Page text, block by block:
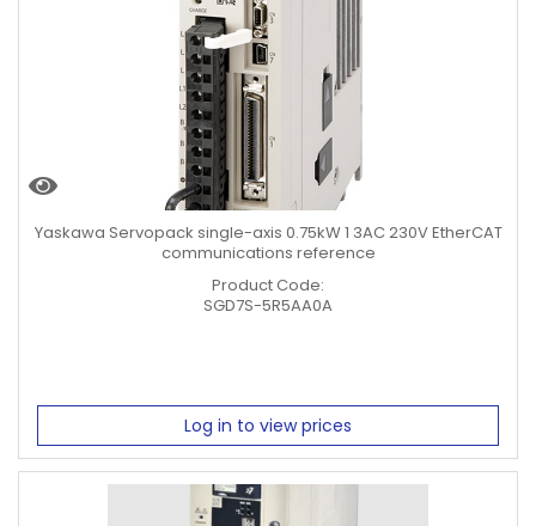
Yaskawa Servopack single-axis 0.75kW 1 3AC 230V EtherCAT
communications reference
Product Code:
SGD7S-5R5AA0A
Log in to view prices